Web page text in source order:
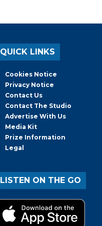
QUICK LINKS
Cookies Notice
Privacy Notice
Contact Us
Contact The Studio
Advertise With Us
Media Kit
Prize Information
Legal
LISTEN ON THE GO